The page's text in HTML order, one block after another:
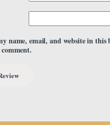
name, email, and website in